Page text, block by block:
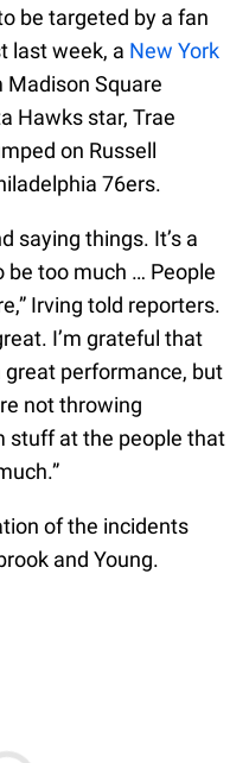
be targeted by a fan
last week, a New York
Madison Square
Hawks star, Trae
on Russell
76ers.
saying things. It’s a
too much … People
Irving told reporters.
I’m grateful that
great performance, but
not throwing
stuff at the people that
of the incidents
and Young.